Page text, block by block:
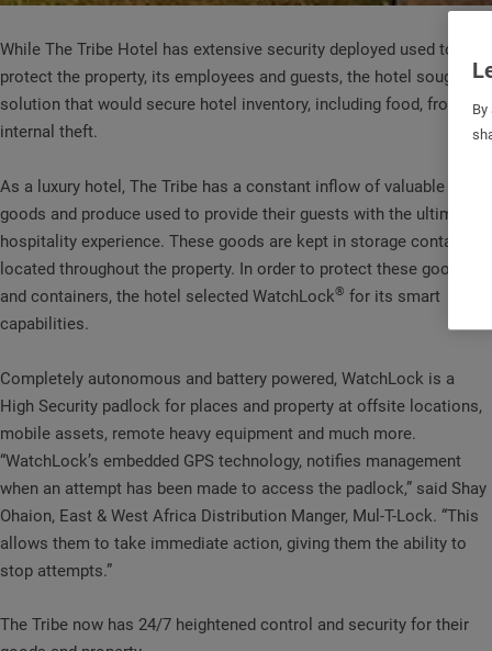
While The Tribe Hotel has extensive security deployed used to
protect the property, its employees and guests, the hotel sought a
solution that would secure hotel inventory, including food, from
internal theft.
As a luxury hotel, The Tribe has a constant inflow of valuable
goods and produce used to provide their guests with the ultimate
hospitality experience. These goods are kept in storage containers
located throughout the property. In order to protect these goods
and containers, the hotel selected WatchLock® for its smart
capabilities.
Completely autonomous and battery powered, WatchLock is a
High Security padlock for places and property at offsite locations,
mobile assets, remote heavy equipment and much more.
“WatchLock’s embedded GPS technology, notifies management
when an attempt has been made to access the padlock,” said Shay
Ohaion, East & West Africa Distribution Manger, Mul-T-Lock. “This
allows them to take immediate action, giving them the ability to
stop attempts.”
The Tribe now has 24/7 heightened control and security for their